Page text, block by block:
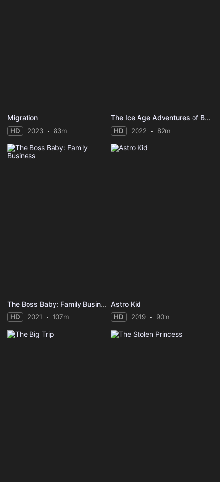
Migration
HD 2023 83m
The Ice Age Adventures of Buck Wild
HD 2022 82m
The Boss Baby: Family Business
HD 2021 107m
Astro Kid
HD 2019 90m